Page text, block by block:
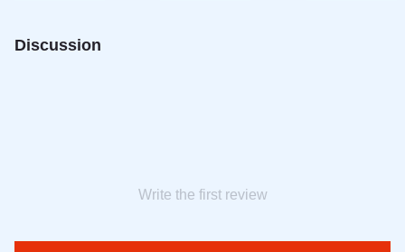
Discussion
Write the first review